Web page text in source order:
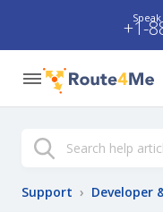
+1-
Search
Support › Developer